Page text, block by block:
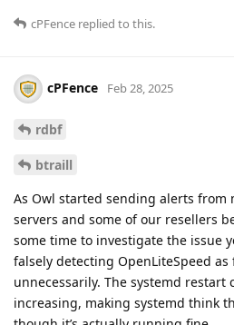
cPFence replied to this.
cPFence Feb 28, 2025
rdbf
btraill
As Owl started sending alerts from
servers and some of our resellers
some time to investigate the issue
falsely detecting OpenLiteSpeed
unnecessarily. The systemd restart
increasing, making systemd think